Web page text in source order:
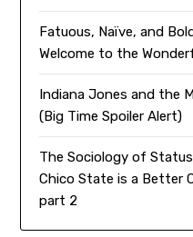
Fatuous, Naïve, and
Welcome to the
Indiana Jones and the
(Big Time Spoiler Alert)
The Sociology of
Chico State is a Better
part 2